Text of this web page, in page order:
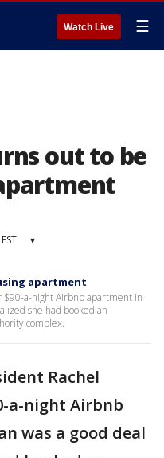
Watch Live ☰
out to be
▾
apartment
$90-a-night Airbnb apartment in
she had booked an
complex.
Rachel
a-night Airbnb
was a good deal